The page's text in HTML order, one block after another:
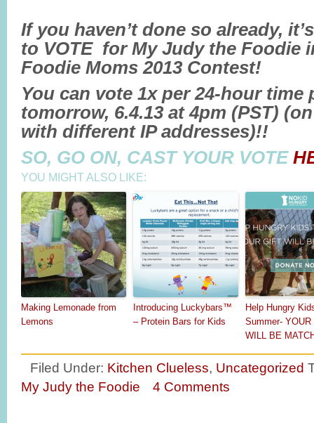
If you haven’t done so already,
to VOTE for My Judy the Foodie
Foodie Moms 2013 Contest!
You can vote 1x per 24-hour time
tomorrow, 6.4.13 at 4pm (PST)
with different IP addresses)!!
SO, GO ON, CAST YOUR VOTE
YOU MIGHT ALSO LIKE:
Making Lemonade from
Lemons
Introducing Luckybars™
– Protein Bars for Kids
Help Hungry
Summer- YOUR
WILL BE
Filed Under: Kitchen Clueless, Uncategorized
My Judy the Foodie
4 Comments